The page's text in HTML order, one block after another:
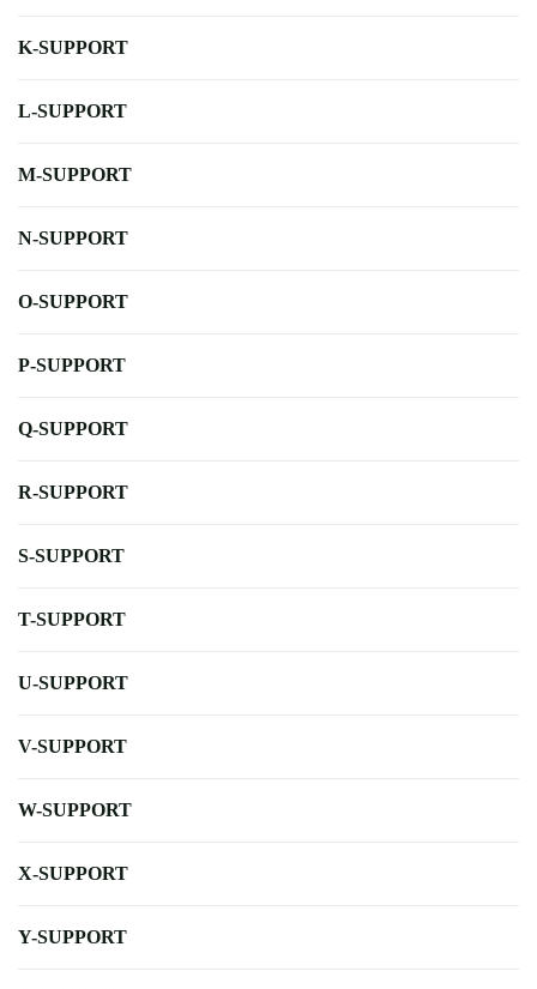
K-SUPPORT
L-SUPPORT
M-SUPPORT
N-SUPPORT
O-SUPPORT
P-SUPPORT
Q-SUPPORT
R-SUPPORT
S-SUPPORT
T-SUPPORT
U-SUPPORT
V-SUPPORT
W-SUPPORT
X-SUPPORT
Y-SUPPORT